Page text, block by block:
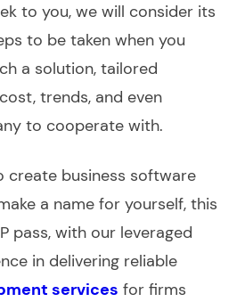
to you, we will consider its
to be taken when you
a solution, tailored
trends, and even
to cooperate with.
create business software
a name for yourself, this
pass, with our leveraged
in delivering reliable
services for firms